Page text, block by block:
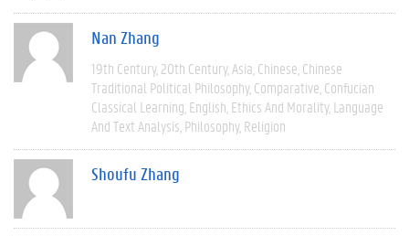
Nan Zhang
19th Century 20th Century Asia Chinese Chinese
Traditional Political Philosophy Comparative Confucian
Classical Learning English Ethics And Morality Language
And Text Analysis Philosophy Religion
Shoufu Zhang